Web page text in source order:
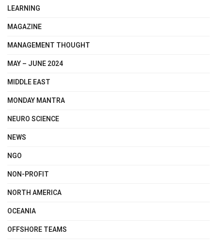
LEARNING
MAGAZINE
MANAGEMENT THOUGHT
MAY – JUNE 2024
MIDDLE EAST
MONDAY MANTRA
NEURO SCIENCE
NEWS
NGO
NON-PROFIT
NORTH AMERICA
OCEANIA
OFFSHORE TEAMS